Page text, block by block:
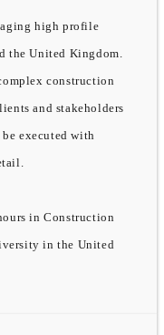
high profile
the United Kingdom.
construction
and stakeholders
executed with
in Construction
in the United